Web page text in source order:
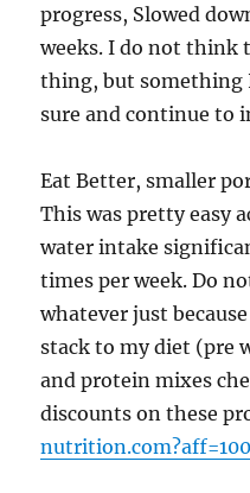
progress, Slowed
weeks. I do not think
thing, but something
sure and continue to
Eat Better, smaller
This was pretty easy
water intake
times per week. Do
whatever just
stack to my diet (pre
and protein mixes
discounts on these